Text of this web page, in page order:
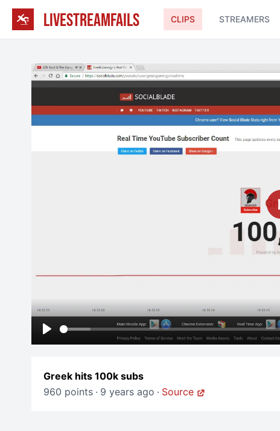
LIVESTREAMFAILS CLIPS STREAMERS
Play
Greek hits 100k subs
960 points · 9 years ago · Source